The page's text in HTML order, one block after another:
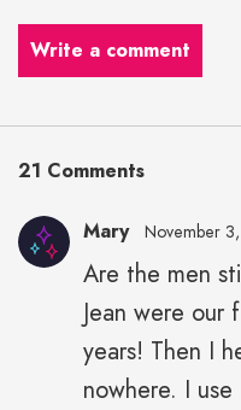
Write a comment
21 Comments
Mary November
Are the men
Jean were
years! Then I
nowhere. I